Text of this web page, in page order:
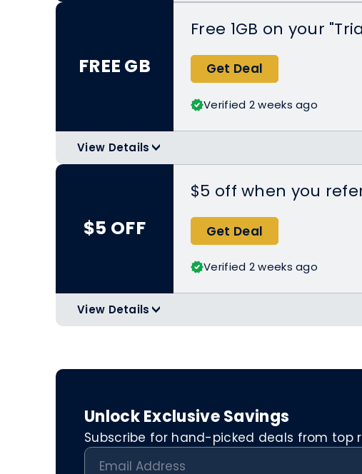
FREE GB
Free 1GB on your
Get Deal
Verified 2 weeks ago
View Details>
https://
plan
$5 OFF
$5 off when you
Get Deal
Verified 2 weeks ago
View Details>
Unlock Exclusive Savings
Subscribe for hand-picked deals from top